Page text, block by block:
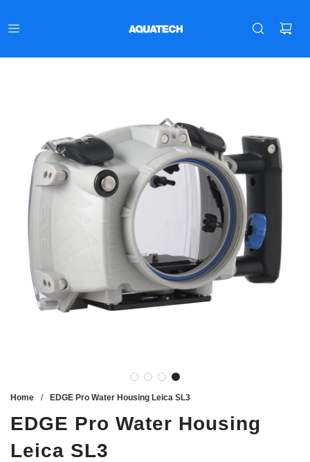
Home / EDGE Pro Water Housing Leica SL3
EDGE Pro Water Housing
Leica SL3